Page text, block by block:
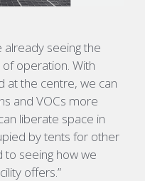
already seeing the
operation. With
at the centre, we can
and VOCs more
liberate space in
by tents for other
to seeing how we
offers.”